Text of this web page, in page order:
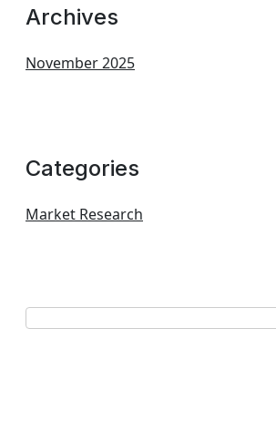
Archives
November 2025
Categories
Market Research